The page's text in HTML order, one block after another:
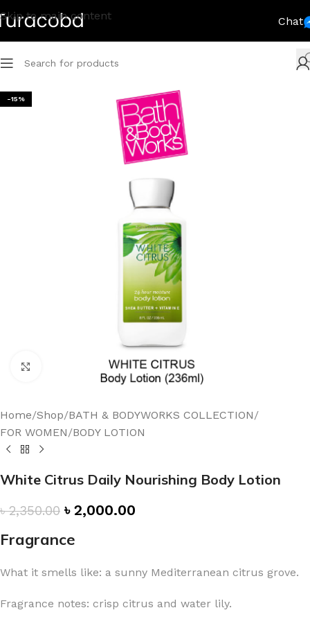
Skip to main content Chat
-15%
Click to enlarge
Home/Shop/BATH & BODYWORKS COLLECTION/
FOR WOMEN/BODY LOTION
White Citrus Daily Nourishing Body Lotion
৳2,350.00 ৳ 2,000.00
Fragrance
What it smells like: a sunny Mediterranean citrus grove.
Fragrance notes: crisp citrus and water lily.